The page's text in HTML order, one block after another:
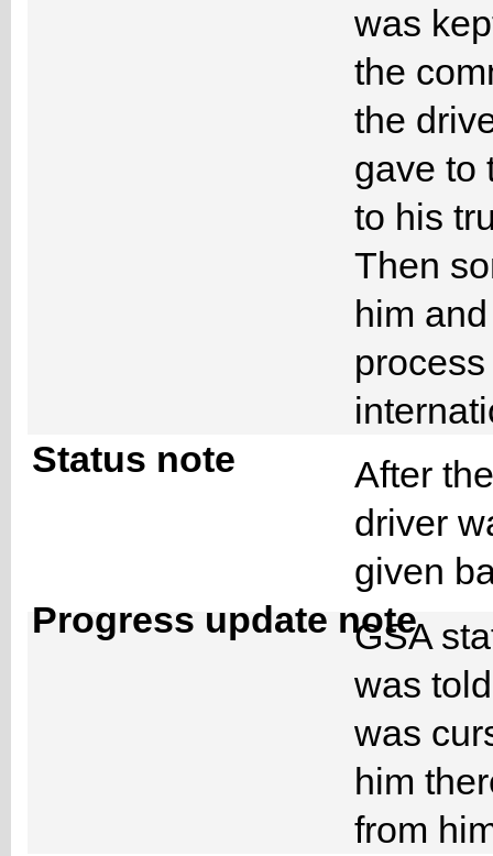
was
the
the
gave to
to his
Then
him
Status note
After
driver
given
Progress update note
GSA
was
was
him
from